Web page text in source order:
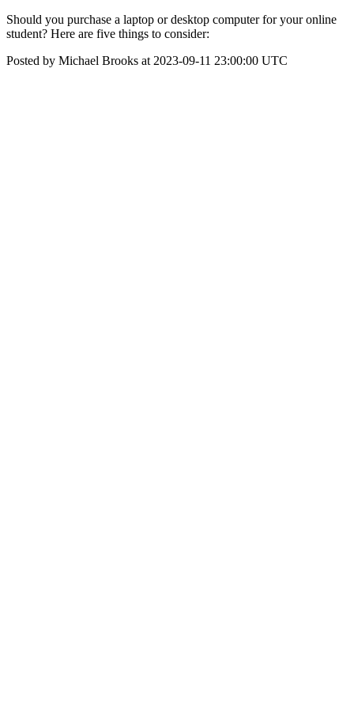
Should you purchase a laptop or desktop computer for your online
student? Here are five things to consider:
Posted by Michael Brooks at 2023-09-11 23:00:00 UTC